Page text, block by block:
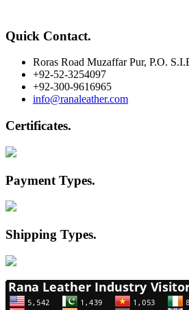
Quick Contact.
Roras Road Muzaffar Pur, P.O.
+92-52-3254097
+92-300-9616965
info@ranaleather.com
Certificates.
Payment Types.
Shipping Types.